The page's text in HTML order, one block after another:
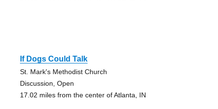
If Dogs Could Talk
St. Mark's Methodist Church
Discussion, Open
17.02 miles from the center of Atlanta, IN